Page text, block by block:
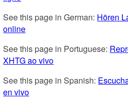
See this page in German: Hören
online
See this page in Portuguese:
XHTG ao vivo
See this page in Spanish:
en vivo